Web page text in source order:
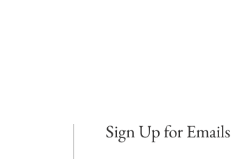
Sign Up for Emails